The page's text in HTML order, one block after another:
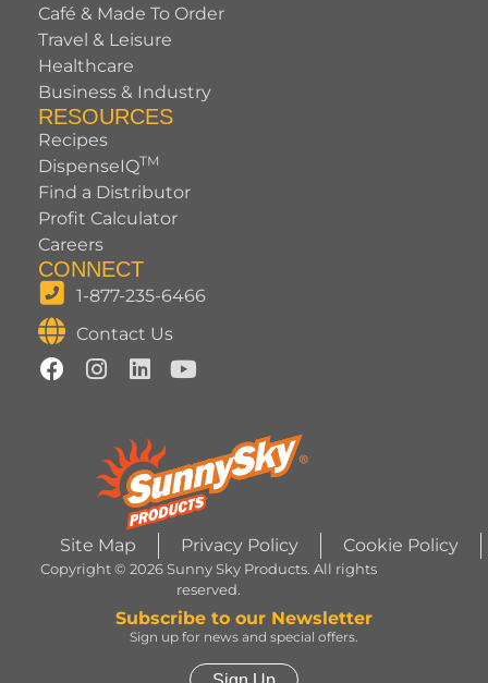
Café & Made To Order
Travel & Leisure
Healthcare
Business & Industry
RESOURCES
Recipes
DispenseIQTM
Find a Distributor
Profit Calculator
Careers
CONNECT
1-877-235-6466
Contact Us
Site Map Privacy Policy Cookie Policy
Copyright © 2026 Sunny Sky Products. All rights
reserved.
Subscribe to our Newsletter
Sign up for news and special offers.